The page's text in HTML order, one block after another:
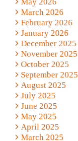
March 2026
February 2026
January 2026
December 2025
November 2025
October 2025
September 2025
August 2025
July 2025
June 2025
May 2025
April 2025
March 2025